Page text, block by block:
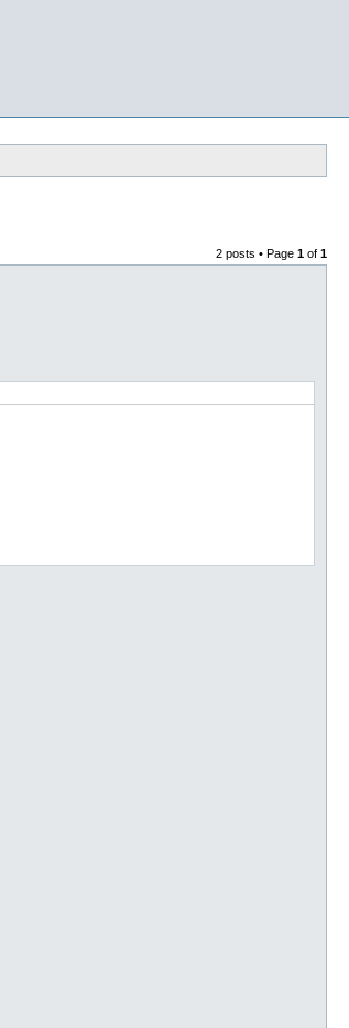
2 posts • Page 1 of 1